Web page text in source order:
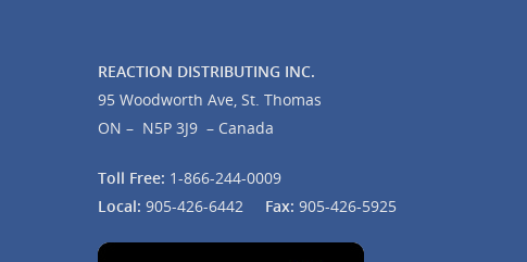
REACTION DISTRIBUTING INC.
95 Woodworth Ave, St. Thomas
ON – N5P 3J9 – Canada
Toll Free: 1-866-244-0009
Local: 905-426-6442 Fax: 905-426-5925